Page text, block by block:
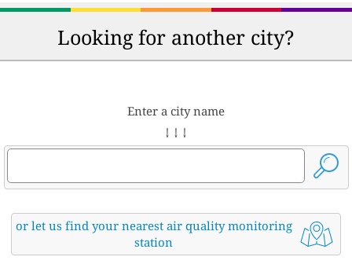
Looking for another city?
Enter a city name
↓ ↓ ↓
or let us find your nearest air quality monitoring
station